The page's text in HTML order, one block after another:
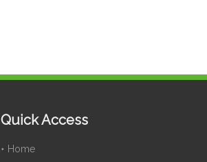
Quick Access
Home